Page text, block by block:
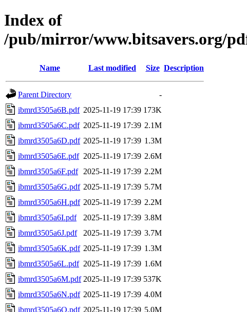
Index of
/pub/mirror/www.bitsavers.org/
Name Last modified Size Description
Parent Directory
-
ibmrd3505a6B.pdf 2025-11-19 17:39 173K
ibmrd3505a6C.pdf 2025-11-19 17:39 2.1M
ibmrd3505a6D.pdf 2025-11-19 17:39 1.3M
ibmrd3505a6E.pdf 2025-11-19 17:39 2.6M
ibmrd3505a6F.pdf
2025-11-19 17:39 2.2M
ibmrd3505a6G.pdf 2025-11-19 17:39 5.7M
ibmrd3505a6H.pdf 2025-11-19 17:39 2.2M
ibmrd3505a6I.pdf
2025-11-19 17:39 3.8M
ibmrd3505a6J.pdf
2025-11-19 17:39 3.7M
ibmrd3505a6K.pdf 2025-11-19 17:39 1.3M
ibmrd3505a6L.pdf 2025-11-19 17:39 1.6M
ibmrd3505a6M.pdf 2025-11-19 17:39 537K
ibmrd3505a6N.pdf 2025-11-19 17:39 4.0M
ibmrd3505a6O.pdf 2025-11-19 17:39 5.0M